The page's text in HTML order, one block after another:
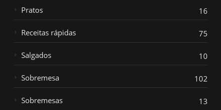
Pratos 16
Receitas rápidas 75
Salgados 10
Sobremesa 102
Sobremesas 13